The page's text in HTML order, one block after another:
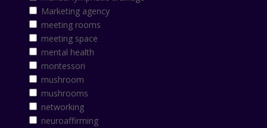
Marketing agency
meeting rooms
meeting space
mental health
montessori
mushroom
mushrooms
networking
neuroaffirming